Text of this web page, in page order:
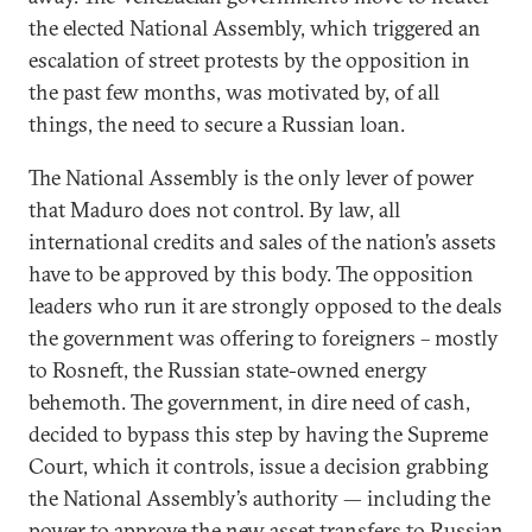
the elected National Assembly, which triggered an
escalation of street protests by the opposition in
the past few months, was motivated by, of all
things, the need to secure a Russian loan.
The National Assembly is the only lever of power
that Maduro does not control. By law, all
international credits and sales of the nation’s assets
have to be approved by this body. The opposition
leaders who run it are strongly opposed to the deals
the government was offering to foreigners – mostly
to Rosneft, the Russian state-owned energy
behemoth. The government, in dire need of cash,
decided to bypass this step by having the Supreme
Court, which it controls, issue a decision grabbing
the National Assembly’s authority — including the